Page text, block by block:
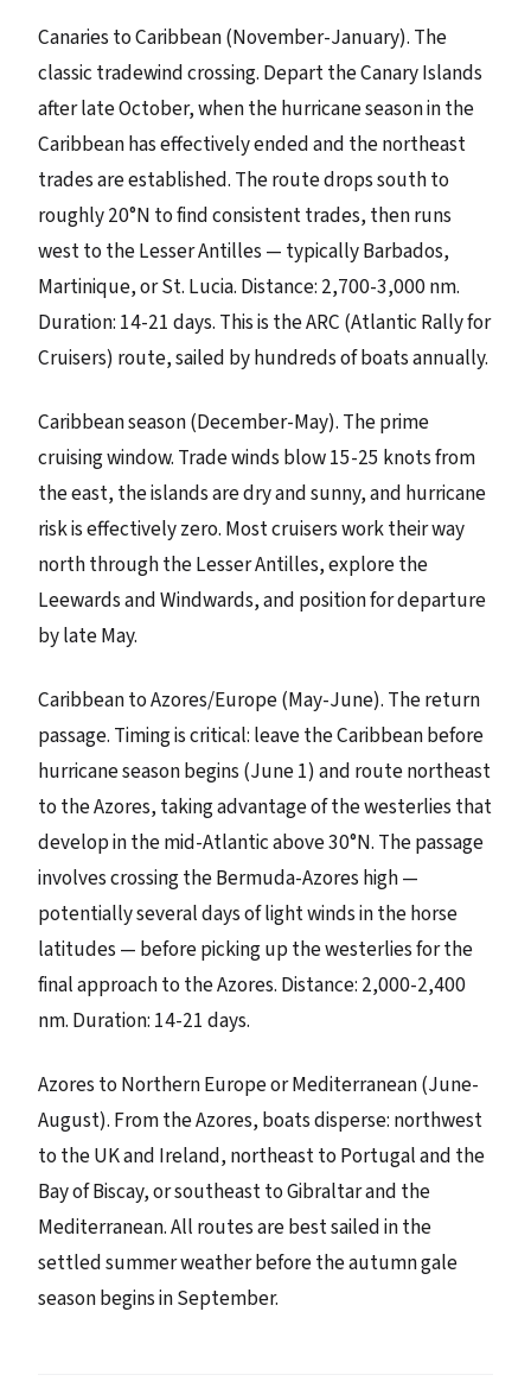
Canaries to Caribbean (November-January). The
classic tradewind crossing. Depart the Canary Islands
after late October, when the hurricane season in the
Caribbean has effectively ended and the northeast
trades are established. The route drops south to
roughly 20°N to find consistent trades, then runs
west to the Lesser Antilles — typically Barbados,
Martinique, or St. Lucia. Distance: 2,700-3,000 nm.
Duration: 14-21 days. This is the ARC (Atlantic Rally for
Cruisers) route, sailed by hundreds of boats annually.
Caribbean season (December-May). The prime
cruising window. Trade winds blow 15-25 knots from
the east, the islands are dry and sunny, and hurricane
risk is effectively zero. Most cruisers work their way
north through the Lesser Antilles, explore the
Leewards and Windwards, and position for departure
by late May.
Caribbean to Azores/Europe (May-June). The return
passage. Timing is critical: leave the Caribbean before
hurricane season begins (June 1) and route northeast
to the Azores, taking advantage of the westerlies that
develop in the mid-Atlantic above 30°N. The passage
involves crossing the Bermuda-Azores high —
potentially several days of light winds in the horse
latitudes — before picking up the westerlies for the
final approach to the Azores. Distance: 2,000-2,400
nm. Duration: 14-21 days.
Azores to Northern Europe or Mediterranean (June-
August). From the Azores, boats disperse: northwest
to the UK and Ireland, northeast to Portugal and the
Bay of Biscay, or southeast to Gibraltar and the
Mediterranean. All routes are best sailed in the
settled summer weather before the autumn gale
season begins in September.